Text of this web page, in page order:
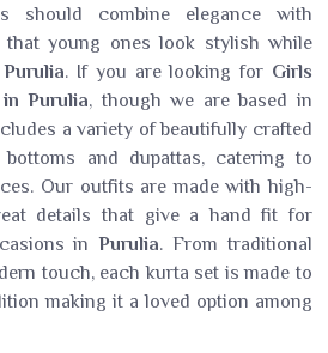
should combine elegance with
that young ones look stylish while
Purulia. If you are looking for Girls
Purulia, though we are based in
a variety of beautifully crafted
and dupattas, catering to
Our outfits are made with high-
details that give a hand fit for
inPurulia. From traditional
touch, each kurta set is made to
making it a loved option among